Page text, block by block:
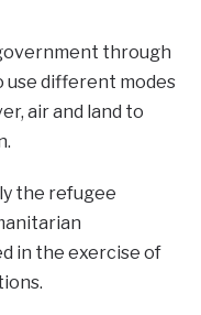
through
use different modes
air and land to
the refugee
in the exercise of